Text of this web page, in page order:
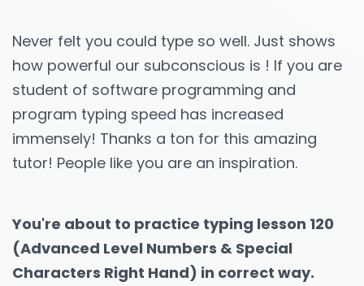
Never felt you could type so well. Just shows
how powerful our subconscious is ! If you are
student of software programming and
program typing speed has increased
immensely! Thanks a ton for this amazing
tutor! People like you are an inspiration.
You're about to practice typing lesson 120
(Advanced Level Numbers & Special
Characters Right Hand) in correct way.